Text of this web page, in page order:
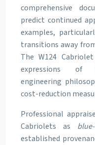
comprehensive
predict continued
examples,
transitions away
The W124
expressions of
engineering
cost-reduction
Professional
Cabriolets as
established